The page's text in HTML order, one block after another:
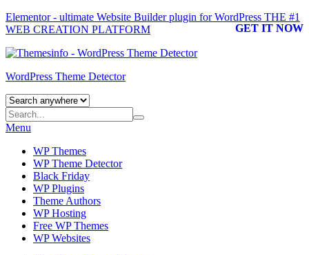
Elementor - ultimate Website Builder plugin for WordPress THE #1
WEB CREATION PLATFORM
GET IT NOW
WordPress Theme Detector
Menu
WP Themes
WP Theme Detector
Black Friday
WP Plugins
Theme Authors
WP Hosting
Free WP Themes
WP Websites